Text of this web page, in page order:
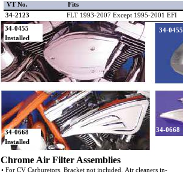
VT No.
Fits
34-2123
FLT 1993-2007 Except 1995-2001 EFI
34-0668
Installed
34-0455
34-0455
Installed
• For CV Carburetors. Bracket not included. Air cleaners in-
Chrome Air Filter Assemblies
34-0668